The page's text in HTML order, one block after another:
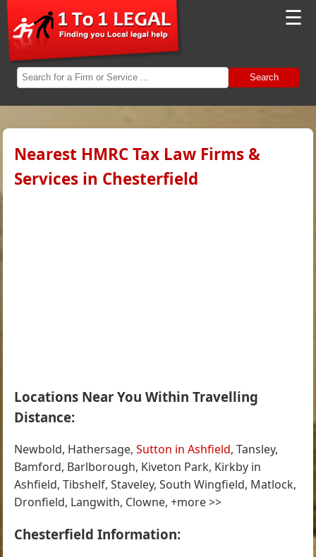
☰
Search
Nearest HMRC Tax Law Firms &
Services in Chesterfield
Locations Near You Within Travelling
Distance:
Newbold, Hathersage,Sutton in Ashfield, Tansley,
Bamford, Barlborough, Kiveton Park, Kirkby in
Ashfield, Tibshelf, Staveley, South Wingfield, Matlock,
Dronfield, Langwith, Clowne, +more >>
Chesterfield Information: